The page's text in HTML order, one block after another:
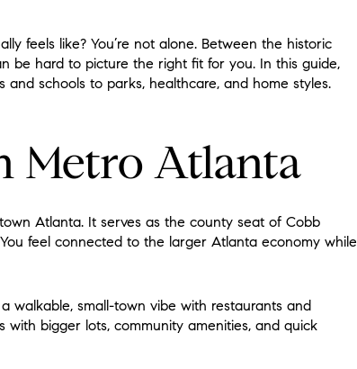
feels like? You’re not alone. Between the historic
be hard to picture the right fit for you. In this guide,
schools to parks, healthcare, and home styles.
Metro Atlanta
Atlanta. It serves as the county seat of Cobb
feel connected to the larger Atlanta economy while
walkable, small-town vibe with restaurants and
with bigger lots, community amenities, and quick